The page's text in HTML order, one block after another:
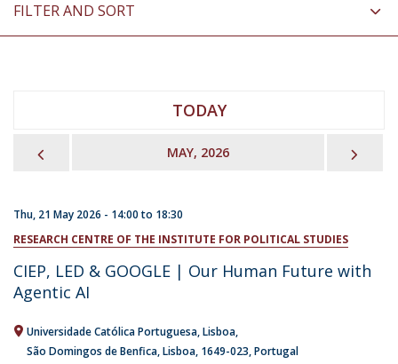
FILTER AND SORT
TODAY
MAY, 2026
Thu, 21 May 2026 - 14:00to 18:30
RESEARCH CENTRE OF THE INSTITUTE FOR POLITICAL STUDIES
CIEP, LED & GOOGLE | Our Human Future with
Agentic AI
Universidade Católica Portuguesa Lisboa
São Domingos de Benfica, Lisboa 1649-023 Portugal